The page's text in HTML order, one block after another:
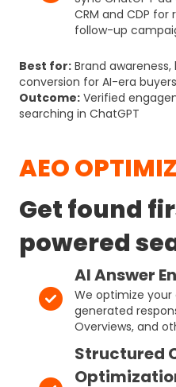
CRM and CDP
follow-up
Best for: Brand
conversion for AI-era buyers
Outcome: Verified
searching in ChatGPT
AEO
Get found
powered
AI Answer
We optimize
generated
Overviews, and
Structured